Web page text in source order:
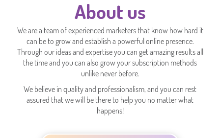
About us
We are a team of experienced marketers that know how hard it
can be to grow and establish a powerful online presence.
Through our ideas and expertise you can get amazing results all
the time and you can also grow your subscription methods
unlike never before.
We believe in quality and professionalism, and you can rest
assured that we will be there to help you no matter what
happens!